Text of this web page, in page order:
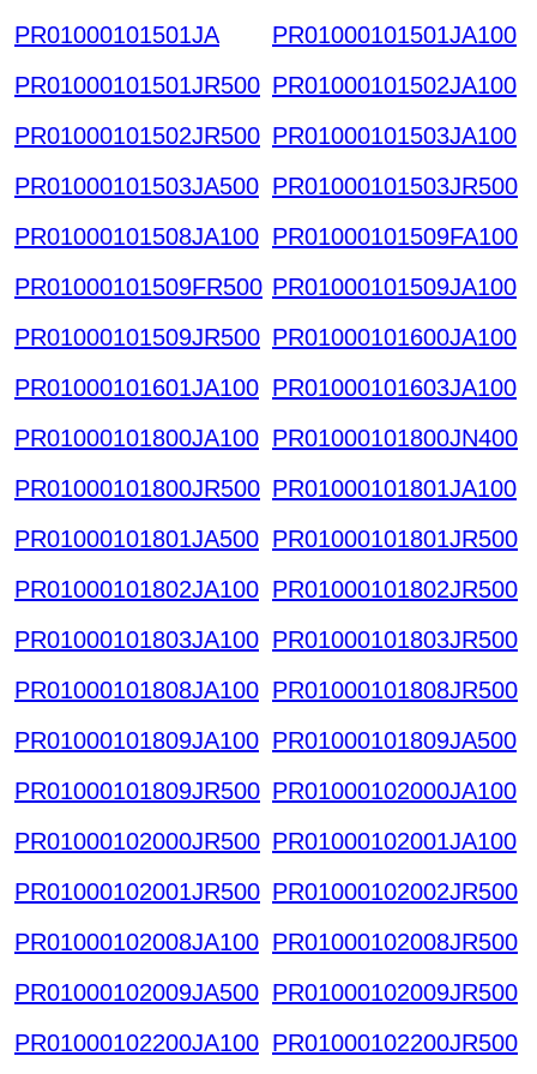
PR01000101501JA
PR01000101501JA100
PR01000101501JR500 PR01000101502JA100
PR01000101502JR500 PR01000101503JA100
PR01000101503JA500 PR01000101503JR500
PR01000101508JA100 PR01000101509FA100
PR01000101509FR500 PR01000101509JA100
PR01000101509JR500 PR01000101600JA100
PR01000101601JA100 PR01000101603JA100
PR01000101800JA100 PR01000101800JN400
PR01000101800JR500 PR01000101801JA100
PR01000101801JA500 PR01000101801JR500
PR01000101802JA100 PR01000101802JR500
PR01000101803JA100 PR01000101803JR500
PR01000101808JA100 PR01000101808JR500
PR01000101809JA100 PR01000101809JA500
PR01000101809JR500 PR01000102000JA100
PR01000102000JR500 PR01000102001JA100
PR01000102001JR500 PR01000102002JR500
PR01000102008JA100 PR01000102008JR500
PR01000102009JA500 PR01000102009JR500
PR01000102200JA100 PR01000102200JR500